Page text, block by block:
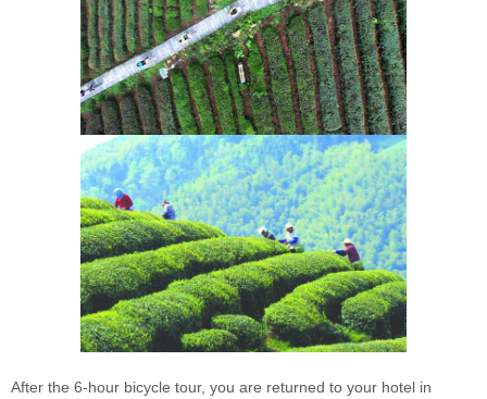
After the 6-hour bicycle tour, you are returned to your hotel in